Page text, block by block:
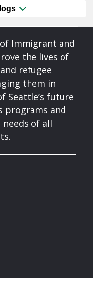
Immigrant and
the lives of
refugee
them in
Seattle’s future
programs and
of all